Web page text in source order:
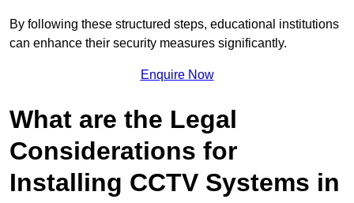
By following these structured steps, educational institutions
can enhance their security measures significantly.
Enquire Now
What are the Legal
Considerations for
Installing CCTV Systems in